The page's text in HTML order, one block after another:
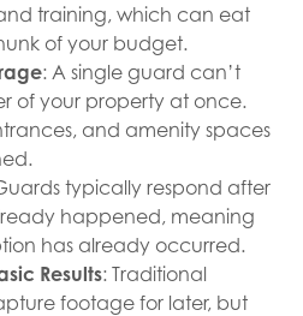
training, which can eat
of your budget.
: A single guard can’t
of your property at once.
and amenity spaces
typically respond after
happened, meaning
has already occurred.
Results: Traditional
footage for later, but